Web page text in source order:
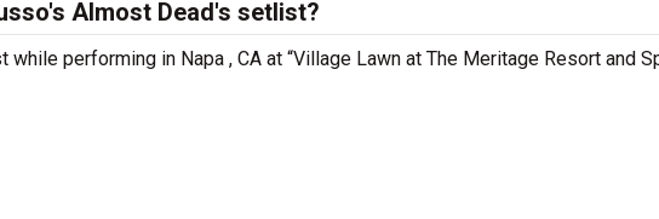
Almost Dead's setlist?
performing in Napa , CA at “Village Lawn at The Meritage Resort and